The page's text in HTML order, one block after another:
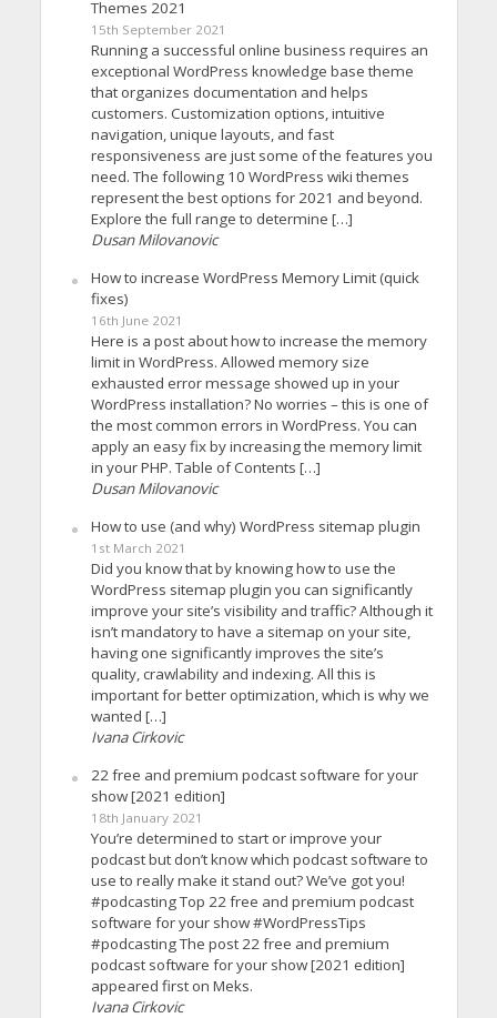
Themes 2021
15th September 2021
Running a successful online business requires an
exceptional WordPress knowledge base theme
that organizes documentation and helps
customers. Customization options, intuitive
navigation, unique layouts, and fast
responsiveness are just some of the features you
need. The following 10 WordPress wiki themes
represent the best options for 2021 and beyond.
Explore the full range to determine […]
Dusan Milovanovic
How to increase WordPress Memory Limit (quick
fixes)
16th June 2021
Here is a post about how to increase the memory
limit in WordPress. Allowed memory size
exhausted error message showed up in your
WordPress installation? No worries – this is one of
the most common errors in WordPress. You can
apply an easy fix by increasing the memory limit
in your PHP. Table of Contents […]
Dusan Milovanovic
How to use (and why) WordPress sitemap plugin
1st March 2021
Did you know that by knowing how to use the
WordPress sitemap plugin you can significantly
improve your site’s visibility and traffic? Although it
isn’t mandatory to have a sitemap on your site,
having one significantly improves the site’s
quality, crawlability and indexing. All this is
important for better optimization, which is why we
wanted […]
Ivana Cirkovic
22 free and premium podcast software for your
show [2021 edition]
18th January 2021
You’re determined to start or improve your
podcast but don’t know which podcast software to
use to really make it stand out? We’ve got you!
#podcasting Top 22 free and premium podcast
software for your show #WordPressTips
#podcasting The post 22 free and premium
podcast software for your show [2021 edition]
appeared first on Meks.
Ivana Cirkovic